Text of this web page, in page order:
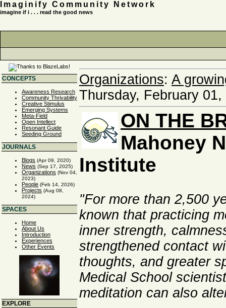
Imaginify Community Network
imagine if i . . . read the good news
CONCEPTS
Awareness Research
Community Thrivability
Creative Stimulus
Emerging Systems
Meta-Field
Open Intellect
Resonant Guide
Seeding Ground
JOURNALS
Blogs (Apr 09, 2020)
News (Sep 17, 2025)
Organizations (Nov 04,
2023)
People (Feb 14, 2026)
Projects (Aug 08,
2024)
SPACES
Home
About Us
Introduction
Experiences
Other Events
EXPLORE
Organizations: A
Thursday, February
ON THE
Mahoney
Institute
"For more than 2,500
known that practicing
inner strength,
strengthened contact
thoughts, and greater
Medical School
meditation can also